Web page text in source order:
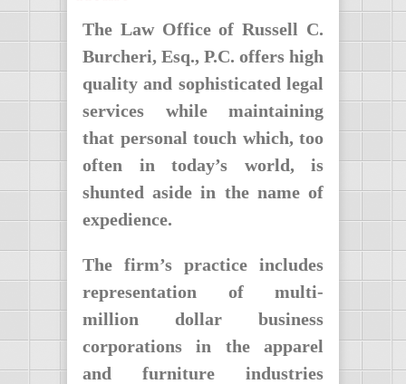
The Law Office of Russell C.
Burcheri, Esq., P.C. offers high
quality and sophisticated legal
services while maintaining
that personal touch which, too
often in today’s world, is
shunted aside in the name of
expedience.
The firm’s practice includes
representation of multi-
million dollar business
corporations in the apparel
and furniture industries